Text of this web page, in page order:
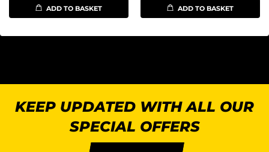
ADD TO BASKET ADD TO BASKET
KEEP UPDATED WITH ALL OUR
SPECIAL OFFERS